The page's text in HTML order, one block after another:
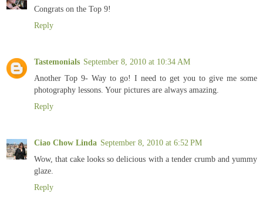
Congrats on the Top 9!
Reply
Tastemonials September 8, 2010 at 10:34 AM
Another Top 9- Way to go! I need to get you to give me some
photography lessons. Your pictures are always amazing.
Reply
Ciao Chow Linda September 8, 2010 at 6:52 PM
Wow, that cake looks so delicious with a tender crumb and yummy
glaze.
Reply